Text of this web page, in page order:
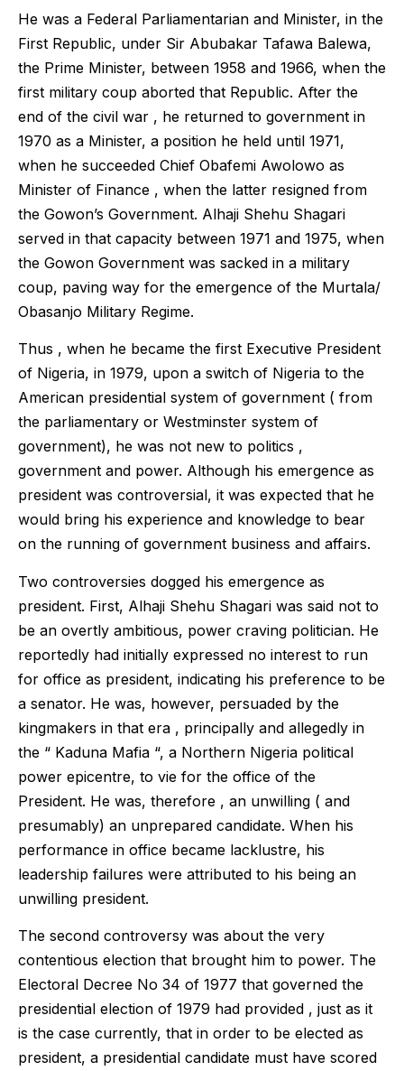
He was a Federal Parliamentarian and Minister, in the
First Republic, under Sir Abubakar Tafawa Balewa,
the Prime Minister, between 1958 and 1966, when the
first military coup aborted that Republic. After the
end of the civil war , he returned to government in
1970 as a Minister, a position he held until 1971,
when he succeeded Chief Obafemi Awolowo as
Minister of Finance , when the latter resigned from
the Gowon’s Government. Alhaji Shehu Shagari
served in that capacity between 1971 and 1975, when
the Gowon Government was sacked in a military
coup, paving way for the emergence of the Murtala/
Obasanjo Military Regime.
Thus , when he became the first Executive President
of Nigeria, in 1979, upon a switch of Nigeria to the
American presidential system of government ( from
the parliamentary or Westminster system of
government), he was not new to politics ,
government and power. Although his emergence as
president was controversial, it was expected that he
would bring his experience and knowledge to bear
on the running of government business and affairs.
Two controversies dogged his emergence as
president. First, Alhaji Shehu Shagari was said not to
be an overtly ambitious, power craving politician. He
reportedly had initially expressed no interest to run
for office as president, indicating his preference to be
a senator. He was, however, persuaded by the
kingmakers in that era , principally and allegedly in
the “ Kaduna Mafia “, a Northern Nigeria political
power epicentre, to vie for the office of the
President. He was, therefore , an unwilling ( and
presumably) an unprepared candidate. When his
performance in office became lacklustre, his
leadership failures were attributed to his being an
unwilling president.
The second controversy was about the very
contentious election that brought him to power. The
Electoral Decree No 34 of 1977 that governed the
presidential election of 1979 had provided , just as it
is the case currently, that in order to be elected as
president, a presidential candidate must have scored